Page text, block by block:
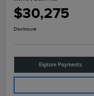
$30,275
Disclosure
Explore Payments